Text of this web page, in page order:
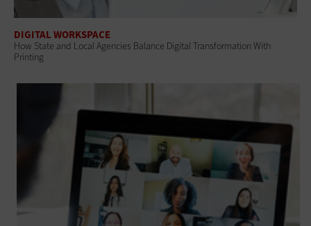
DIGITAL WORKSPACE
How State and Local Agencies Balance Digital Transformation With
Printing